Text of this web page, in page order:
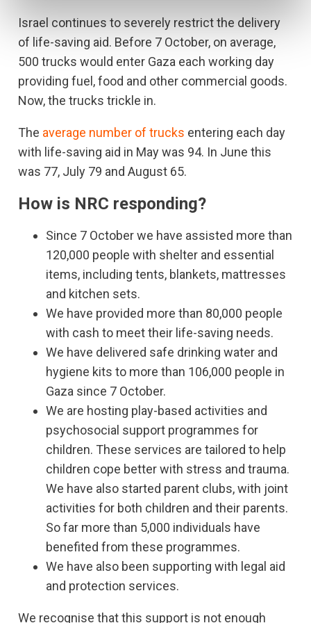
Israel continues to severely restrict the delivery
of life-saving aid. Before 7 October, on average,
500 trucks would enter Gaza each working day
providing fuel, food and other commercial goods.
Now, the trucks trickle in.
The average number of trucks entering each day
with life-saving aid in May was 94. In June this
was 77, July 79 and August 65.
How is NRC responding?
Since 7 October we have assisted more than
120,000 people with shelter and essential
items, including tents, blankets, mattresses
and kitchen sets.
We have provided more than 80,000 people
with cash to meet their life-saving needs.
We have delivered safe drinking water and
hygiene kits to more than 106,000 people in
Gaza since 7 October.
We are hosting play-based activities and
psychosocial support programmes for
children. These services are tailored to help
children cope better with stress and trauma.
We have also started parent clubs, with joint
activities for both children and their parents.
So far more than 5,000 individuals have
benefited from these programmes.
We have also been supporting with legal aid
and protection services.
We recognise that this support is not enough